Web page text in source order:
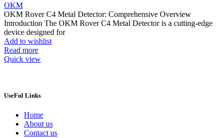
OKM
OKM Rover C4 Metal Detector: Comprehensive Overview
Introduction The OKM Rover C4 Metal Detector is a cutting-edge
device designed for
Add to wishlist
Read more
Quick view
UseFul Links
Home
About us
Contact us